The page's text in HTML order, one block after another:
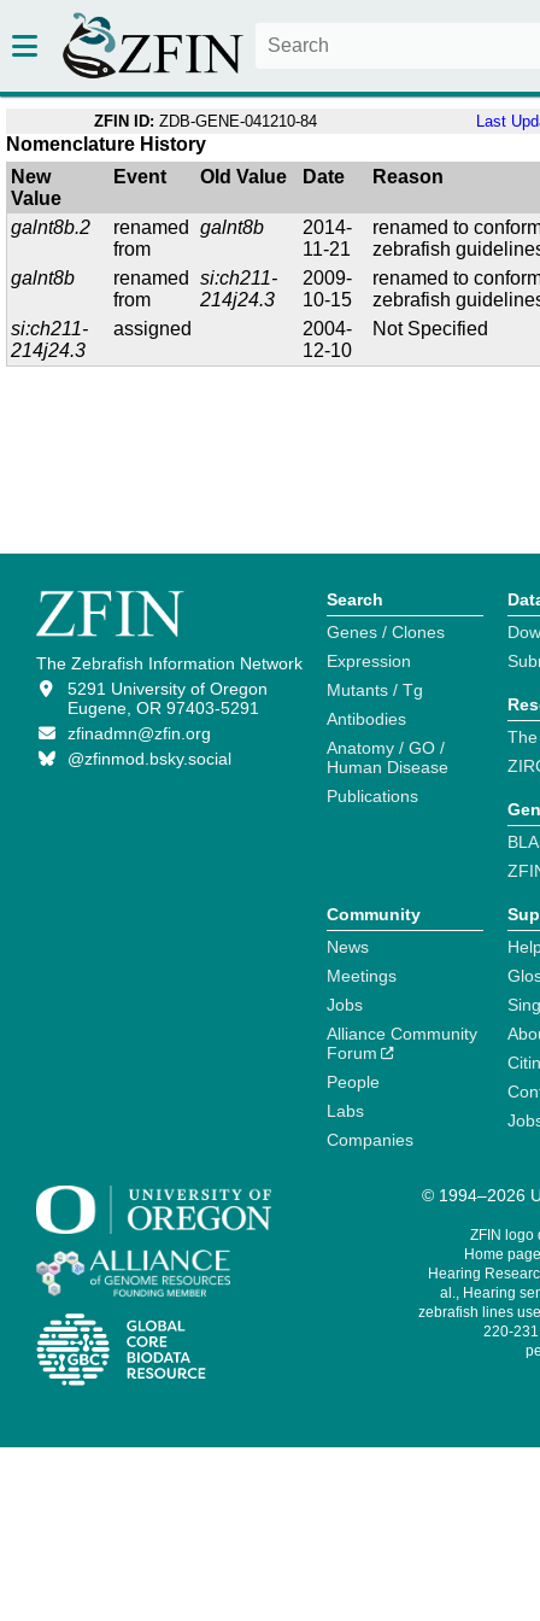
ZFIN ID: ZDB-GENE-041210-84 Last
Nomenclature History
New
Value
Event Old Value Date Reason
galnt8b.2
renamed
from
galnt8b
2014-
11-21
renamed to
zebrafish
galnt8b
renamed
from
si:ch211-
214j24.3
2009-
10-15
renamed to
zebrafish
si:ch211-
214j24.3
assigned
2004-
12-10
Not Specified
The Zebrafish Information Network
5291 University of Oregon
Eugene, OR 97403-5291
zfinadmn@zfin.org
@zfinmod.bsky.social
Search
Genes / Clones
Expression
Mutants / Tg
Antibodies
Anatomy / GO /
Human Disease
Publications
Community
News
Meetings
Jobs
Alliance Community
Forum
People
Labs
Companies
© 1994–2026
ZFIN logo
Home
Hearing
al., Hearing
zebrafish lines
220-